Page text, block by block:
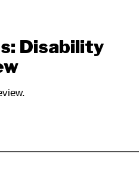
Disability